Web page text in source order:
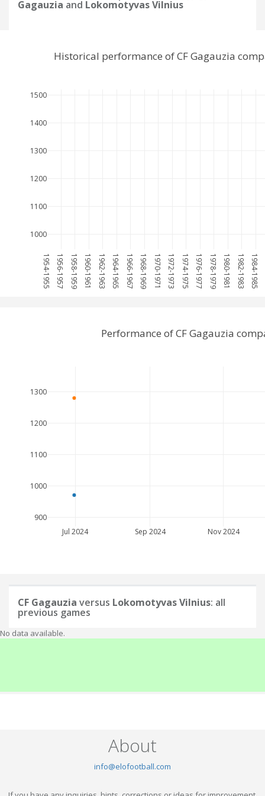
Gagauzia and Lokomotyvas Vilnius
1954-1955 1956-1957 1958-1959 1960-1961 1962-1963 1964-1965 1966-1967 1968-1969 1970-1971 1972-1973 1974-1975 1976-1977 1978-1979 1980-1981 1982-1983 1984-1985
1000
1100
1200
1300
1400
1500
Historical performance of CF Gagauzia
Jul 2024 Sep 2024 Nov 2024
900
1000
1100
1200
1300
Performance of CF Gagauzia
CF Gagauzia versus Lokomotyvas Vilnius: all
previous games
No data available.
About
info@elofootball.com